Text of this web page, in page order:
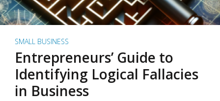
SMALL BUSINESS
Entrepreneurs’ Guide to
Identifying Logical Fallacies
in Business